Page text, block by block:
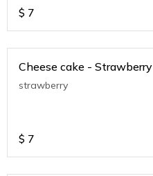
$ 7
Cheese cake - Strawberry
strawberry
$ 7